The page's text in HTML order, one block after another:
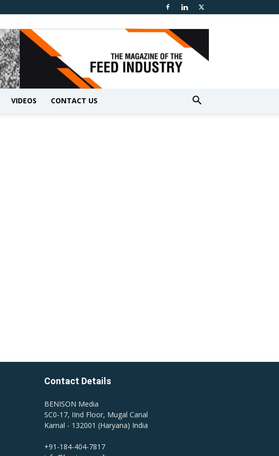
VIDEOS CONTACT US
Contact Details
BENISON Media
SC0-17, IInd Floor, Mugal Canal
Karnal - 132001 (Haryana) India
+91-184-404-7817